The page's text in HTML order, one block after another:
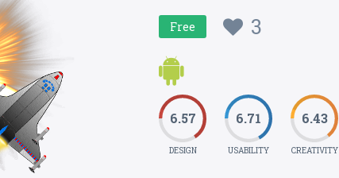
Free 3
6.57
DESIGN
6.71
USABILITY
6.43
CREATIVITY